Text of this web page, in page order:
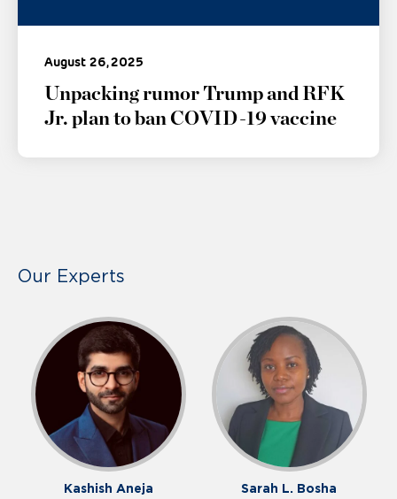
August 26, 2025
Unpacking rumor Trump and RFK
Jr. plan to ban COVID-19 vaccine
Our Experts
Kashish Aneja
Sarah L. Bosha